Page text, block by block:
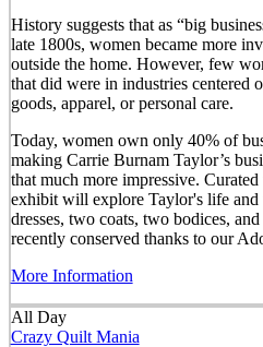
History suggests that as “big
late 1800s, women became more
outside the home. However, few
that did were in industries centered
goods, apparel, or personal care.
Today, women own only 40% of
making Carrie Burnam Taylor’s
that much more impressive.
exhibit will explore Taylor's life
dresses, two coats, two bodices,
recently conserved thanks to our
More Information
All Day
Crazy Quilt Mania